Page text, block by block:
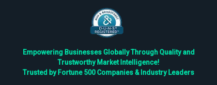
Empowering Businesses Globally Through Quality and
Trustworthy Market Intelligence!
Trusted by Fortune 500 Companies & Industry Leaders